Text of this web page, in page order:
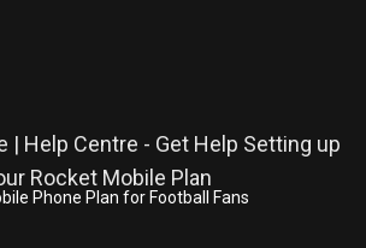
Phone Plan for Football Fans